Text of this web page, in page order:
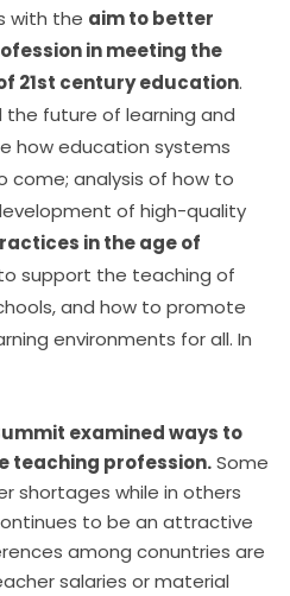
with the aim to better
in meeting the
21st century education.
the future of learning and
how education systems
come; analysis of how to
of high-quality
in the age of
support the teaching of
and how to promote
environments for all. In
examined ways to
teaching profession.Some
shortages while in others
to be an attractive
among conuntries are
salaries or material